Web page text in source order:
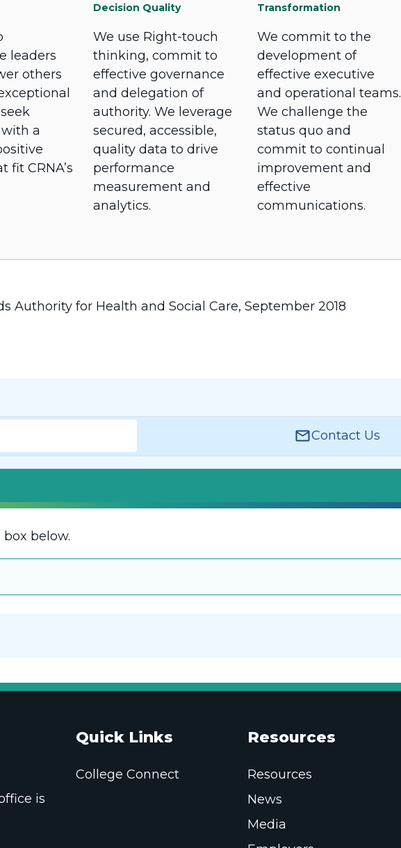
leaders
others
a
fit CRNA’s
Decision Quality
We use Right-touch
thinking, commit to
effective governance
and delegation of
authority. We leverage
secured, accessible,
quality data to drive
performance
measurement and
analytics.
Transformation
We commit to the
development of
effective executive
and operational teams.
We challenge the
status quo and
commit to continual
improvement and
effective
communications.
Authority for Health and Social Care, September 2018
Contact Us
below.
is
Quick Links
College Connect
Resources
Resources
News
Media